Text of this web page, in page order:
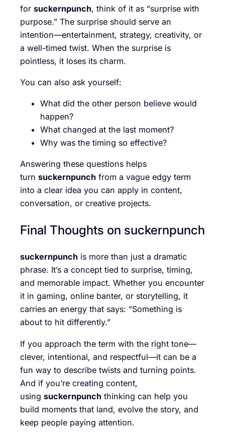
for suckernpunch, think of it as “surprise with
purpose.” The surprise should serve an
intention—entertainment, strategy, creativity, or
a well-timed twist. When the surprise is
pointless, it loses its charm.
You can also ask yourself:
What did the other person believe would
happen?
What changed at the last moment?
Why was the timing so effective?
Answering these questions helps
turn suckernpunch from a vague edgy term
into a clear idea you can apply in content,
conversation, or creative projects.
Final Thoughts on suckernpunch
suckernpunch is more than just a dramatic
phrase. It’s a concept tied to surprise, timing,
and memorable impact. Whether you encounter
it in gaming, online banter, or storytelling, it
carries an energy that says: “Something is
about to hit differently.”
If you approach the term with the right tone—
clever, intentional, and respectful—it can be a
fun way to describe twists and turning points.
And if you’re creating content,
using suckernpunch thinking can help you
build moments that land, evolve the story, and
keep people paying attention.